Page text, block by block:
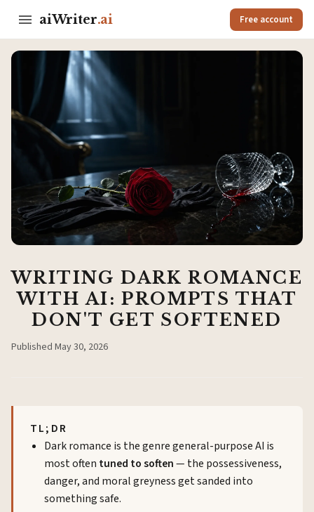
aiWriter.ai Free account
WRITING DARK ROMANCE
WITH AI: PROMPTS THAT
DON'T GET SOFTENED
Published May 30, 2026
TL;DR
Dark romance is the genre general-purpose AI is
most often tuned to soften— the possessiveness,
danger, and moral greyness get sanded into
something safe.